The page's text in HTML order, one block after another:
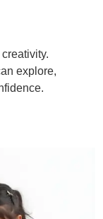
explore,